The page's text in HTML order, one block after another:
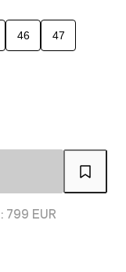
46 47
EUR